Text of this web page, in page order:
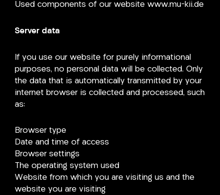
Used components of our website www.mu-kii.de
Server data
If you use our website for purely informational
purposes, no personal data will be collected. Only
the data that is automatically transmitted by your
internet browser is collected and processed, such
as:
Browser type
Date and time of access
Browser settings
The operating system used
Website from which you are visiting us and the
website you are visiting